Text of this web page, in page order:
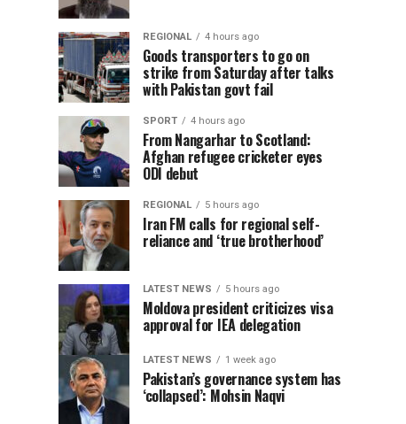
REGIONAL 4 hours ago
Goods transporters to go on
strike from Saturday after talks
with Pakistan govt fail
SPORT 4 hours ago
From Nangarhar to Scotland:
Afghan refugee cricketer eyes
ODI debut
REGIONAL 5 hours ago
Iran FM calls for regional self-
reliance and ‘true brotherhood’
LATEST NEWS 5 hours ago
Moldova president criticizes visa
approval for IEA delegation
LATEST NEWS 1 week ago
Pakistan’s governance system has
‘collapsed’: Mohsin Naqvi